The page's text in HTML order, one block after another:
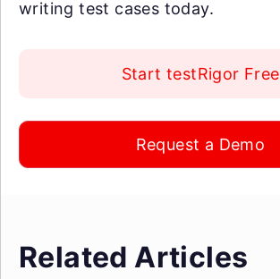
writing test cases today.
Start testRigor Free
Request a Demo
Related Articles